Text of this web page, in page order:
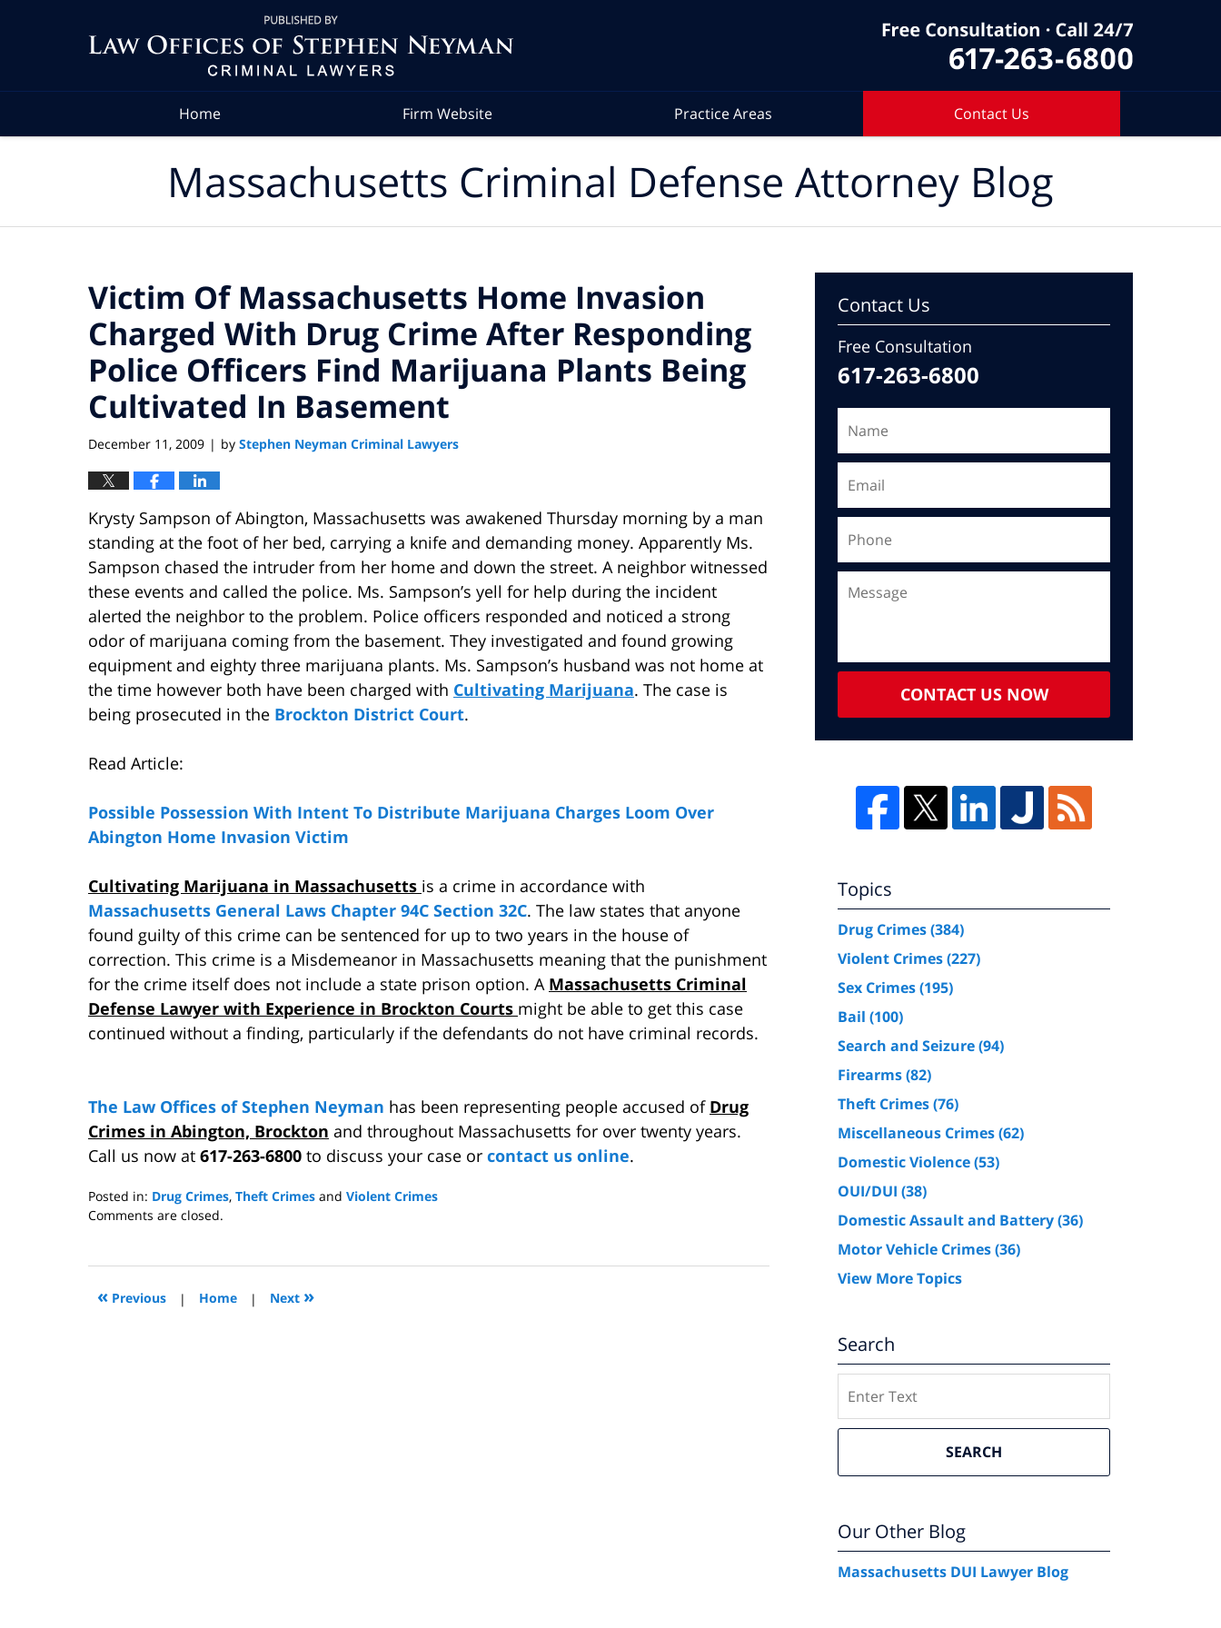
Home Firm Website Practice Areas Contact Us
Massachusetts Criminal Defense Attorney Blog
Victim Of Massachusetts Home Invasion
Charged With Drug Crime After Responding
Police Officers Find Marijuana Plants Being
Cultivated In Basement
December 11, 2009 | by Stephen Neyman Criminal Lawyers
Krysty Sampson of Abington, Massachusetts was awakened Thursday morning by a man
standing at the foot of her bed, carrying a knife and demanding money. Apparently Ms.
Sampson chased the intruder from her home and down the street. A neighbor witnessed
these events and called the police. Ms. Sampson’s yell for help during the incident
alerted the neighbor to the problem. Police officers responded and noticed a strong
odor of marijuana coming from the basement. They investigated and found growing
equipment and eighty three marijuana plants. Ms. Sampson’s husband was not home at
the time however both have been charged with Cultivating Marijuana. The case is
being prosecuted in the Brockton District Court.
Read Article:
Possible Possession With Intent To Distribute Marijuana Charges Loom Over
Abington Home Invasion Victim
Cultivating Marijuana in Massachusetts is a crime in accordance with
Massachusetts General Laws Chapter 94C Section 32C. The law states that anyone
found guilty of this crime can be sentenced for up to two years in the house of
correction. This crime is a Misdemeanor in Massachusetts meaning that the punishment
for the crime itself does not include a state prison option. A Massachusetts Criminal
Defense Lawyer with Experience in Brockton Courts might be able to get this case
continued without a finding, particularly if the defendants do not have criminal records.
The Law Offices of Stephen Neyman has been representing people accused of Drug
Crimes in Abington, Brockton and throughout Massachusetts for over twenty years.
Call us now at 617-263-6800 to discuss your case or contact us online.
Posted in: Drug Crimes, Theft Crimes and Violent Crimes
Updated:
2009
9:48
Comments are closed.
« Previous | Home | Next »
Contact Us
Free Consultation
617-263-6800
CONTACT US NOW
Topics
Drug Crimes(384)
Violent Crimes(227)
Sex Crimes(195)
Bail (100)
Search and Seizure(94)
Firearms(82)
Theft Crimes(76)
Miscellaneous Crimes(62)
Domestic Violence(53)
OUI/DUI (38)
Domestic Assault and Battery(36)
Motor Vehicle Crimes(36)
View More Topics
Search
SEARCH
Our Other Blog
Massachusetts DUI Lawyer Blog